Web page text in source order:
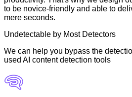
to be novice-friendly and able to
mere seconds.
Undetectable by Most Detectors
We can help you bypass the
used AI content detection tools